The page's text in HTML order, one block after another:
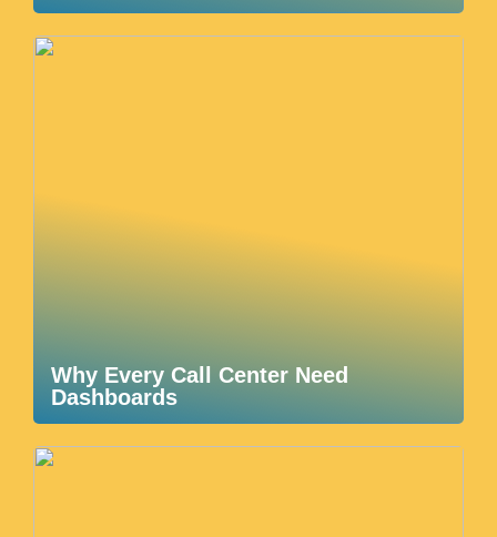
Why Every Call Center Need
Dashboards